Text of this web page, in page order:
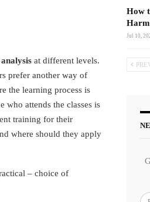
at different levels.
prefer another way of
the learning process is
who attends the classes is
training for their
where should they apply
– choice of
How
Jul 10,